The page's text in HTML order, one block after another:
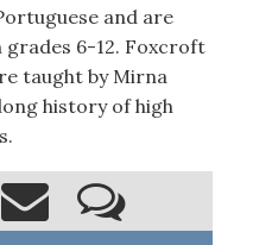
and are
grades 6-12. Foxcroft
taught by Mirna
history of high